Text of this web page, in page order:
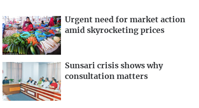
Urgent need for market action
amid skyrocketing prices
Sunsari crisis shows why
consultation matters